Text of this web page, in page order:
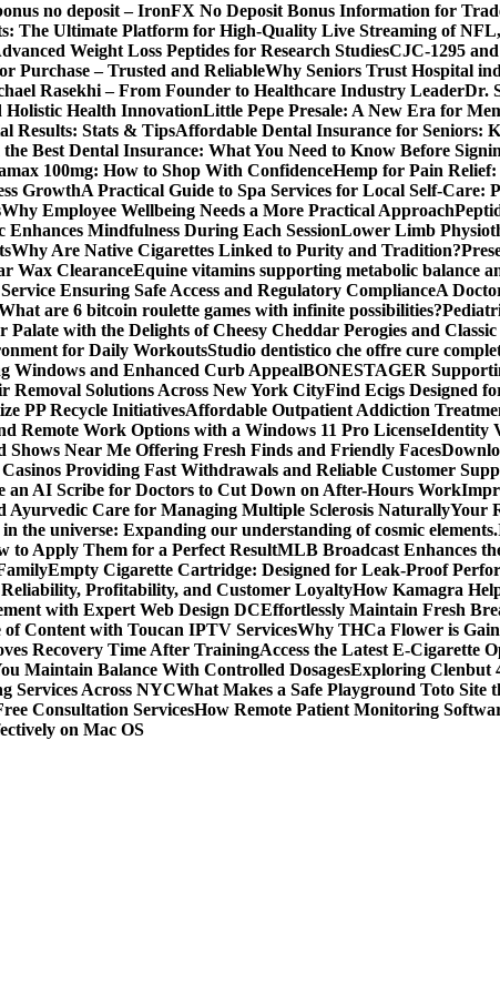
no deposit – IronFX No Deposit Bonus Information for
The Ultimate Platform for High-Quality Live Streaming of
Weight Loss Peptides for Research StudiesCJC-1295
Purchase – Trusted and ReliableWhy Seniors Trust Hospital
Rasekhi – From Founder to Healthcare Industry LeaderDr.
Health InnovationLittle Pepe Presale: A New Era for
Results: Stats & TipsAffordable Dental Insurance for Seniors:
Best Dental Insurance: What You Need to Know Before
100mg: How to Shop With ConfidenceHemp for Pain
GrowthA Practical Guide to Spa Services for Local Self-Care:
Why Employee Wellbeing Needs a More Practical Approach
Enhances Mindfulness During Each SessionLower Limb
Why Are Native Cigarettes Linked to Purity and Tradition?
Wax ClearanceEquine vitamins supporting metabolic balance
Ensuring Safe Access and Regulatory ComplianceA
are 6 bitcoin roulette games with infinite possibilities?
Palate with the Delights of Cheesy Cheddar Perogies and Classic
for Daily WorkoutsStudio dentistico che offre cure
Windows and Enhanced Curb AppealBONESTAGER
Removal Solutions Across New York CityFind Ecigs Designed
PP Recycle InitiativesAffordable Outpatient Addiction
Remote Work Options with a Windows 11 Pro LicenseIdentity
Shows Near Me Offering Fresh Finds and Friendly Faces
Casinos Providing Fast Withdrawals and Reliable Customer
an AI Scribe for Doctors to Cut Down on After-Hours Work
Ayurvedic Care for Managing Multiple Sclerosis NaturallyYour
the universe: Expanding our understanding of cosmic elements.
to Apply Them for a Perfect ResultMLB Broadcast Enhances
Empty Cigarette Cartridge: Designed for Leak-Proof
Profitability, and Customer LoyaltyHow Kamagra
with Expert Web Design DCEffortlessly Maintain Fresh
of Content with Toucan IPTV ServicesWhy THCa Flower is
Recovery Time After TrainingAccess the Latest E-Cigarette
Maintain Balance With Controlled DosagesExploring Clenbut
Services Across NYCWhat Makes a Safe Playground Toto Site
Consultation ServicesHow Remote Patient Monitoring
on Mac OS